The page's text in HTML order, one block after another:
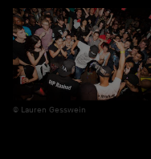
Lauren Gesswein